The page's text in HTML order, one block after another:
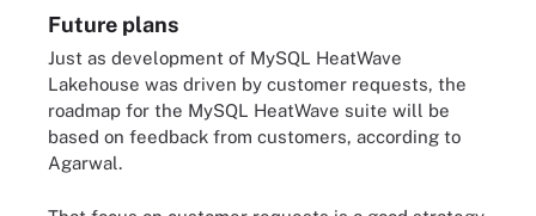
Future plans
Just as development of MySQL HeatWave
Lakehouse was driven by customer requests, the
roadmap for the MySQL HeatWave suite will be
based on feedback from customers, according to
Agarwal.